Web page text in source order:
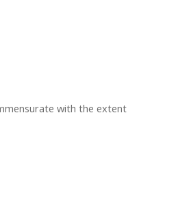
with the extent